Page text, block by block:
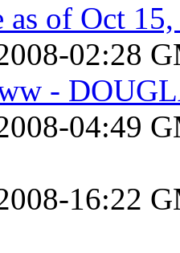
as of Oct
02:28
-
04:49
16:22